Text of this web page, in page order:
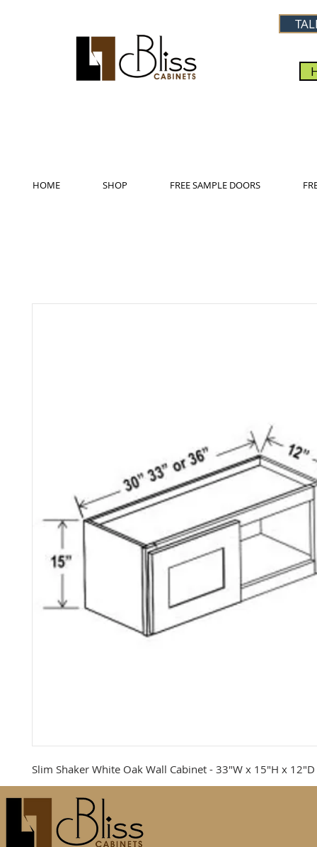
HOME SHOP FREE SAMPLE DOORS
Slim Shaker White Oak Wall Cabinet - 33"W x 15"H x